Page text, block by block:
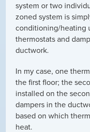
system or two
zoned system is
conditioning/heating
thermostats and
ductwork.
In my case, one
the first floor; the
installed on the
dampers in the
based on which
heat.